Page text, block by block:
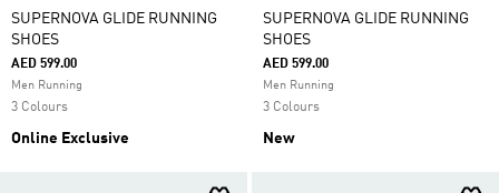
SUPERNOVA GLIDE RUNNING
SHOES
AED 599.00
Men Running
3 Colours
Online Exclusive
SUPERNOVA GLIDE RUNNING
SHOES
AED 599.00
Men Running
3 Colours
New